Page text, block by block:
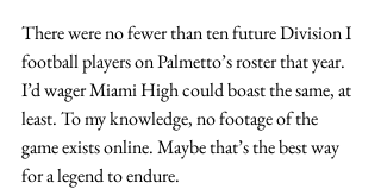
There were no fewer than ten future Division I
football players on Palmetto’s roster that year.
I’d wager Miami High could boast the same, at
least. To my knowledge, no footage of the
game exists online. Maybe that’s the best way
for a legend to endure.